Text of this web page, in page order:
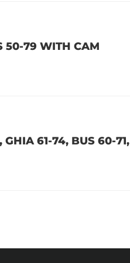
50-79 WITH CAM
GHIA 61-74, BUS 60-71,